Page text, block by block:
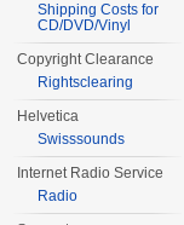
Shipping Costs for
CD/DVD/Vinyl
Copyright Clearance
Rightsclearing
Helvetica
Swisssounds
Internet Radio Service
Radio